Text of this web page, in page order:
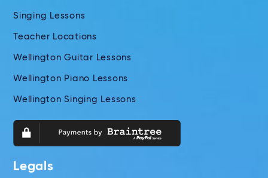
Singing Lessons
Teacher Locations
Wellington Guitar Lessons
Wellington Piano Lessons
Wellington Singing Lessons
Legals